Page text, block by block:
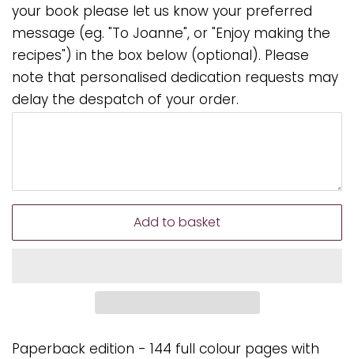
your book please let us know your preferred
message (eg. "To Joanne", or "Enjoy making the
recipes") in the box below (optional). Please
note that personalised dedication requests may
delay the despatch of your order.
Add to basket
Paperback edition - 144 full colour pages with